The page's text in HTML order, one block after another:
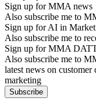
Sign up for MMA news
Also subscribe me to
Sign up for AI in
Also subscribe me to
Sign up for MMA
Also subscribe me to
latest news on
marketing